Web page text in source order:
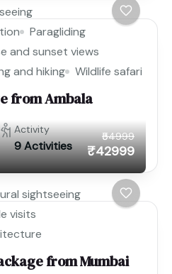
Paragliding
and sunset views
and hiking Wildlife safari
from Ambala
Activity
9 Activities
₹54999
₹42999
sightseeing
visits
from Mumbai